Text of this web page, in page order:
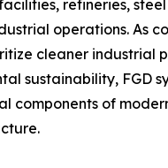
refineries,
operations. As
cleaner industrial
sustainability, FGD
components of